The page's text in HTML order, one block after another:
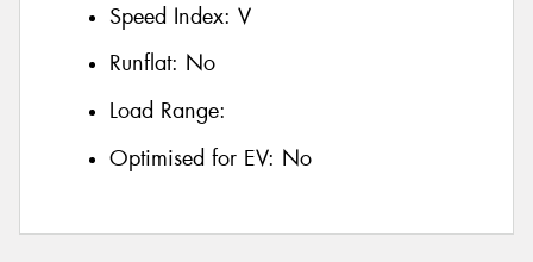
Speed Index: V
Runflat: No
Load Range:
Optimised for EV: No